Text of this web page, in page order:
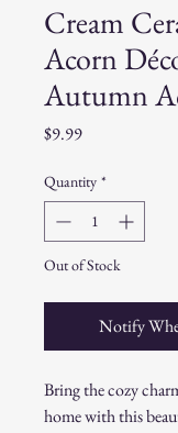
Cream
Acorn
Autumn
$9.99Price
Quantity *
Out of Stock
Notify
Bring the cozy
home with this